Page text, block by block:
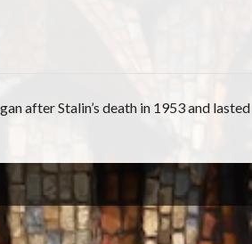
after Stalin’s death in 1953 and lasted